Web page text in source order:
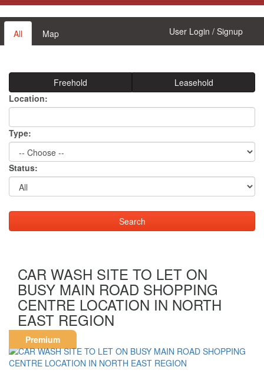
All Map User Login / Signup
Freehold
Leasehold
Location:
Type:
Status:
CAR WASH SITE TO LET ON
BUSY MAIN ROAD SHOPPING
CENTRE LOCATION IN NORTH
EAST REGION
Premium